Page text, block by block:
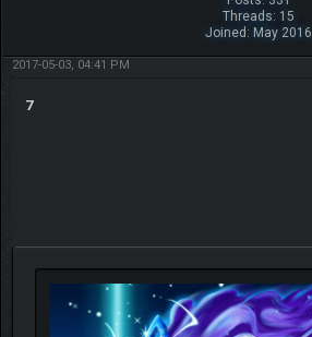
Threads: 15
Joined: May 2016
2017-05-03, 04:41 PM
7